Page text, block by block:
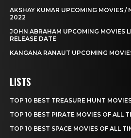
AKSHAY KUMAR UPCOMING MOVIES /
2022
JOHN ABRAHAM UPCOMING MOVIES
RELEASE DATE
KANGANA RANAUT UPCOMING
LISTS
TOP 10 BEST TREASURE HUNT
TOP 10 BEST PIRATE MOVIES OF ALL
TOP 10 BEST SPACE MOVIES OF ALL